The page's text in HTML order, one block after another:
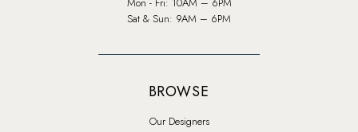
Sat & Sun: 9AM – 6PM
BROWSE
Our Designers